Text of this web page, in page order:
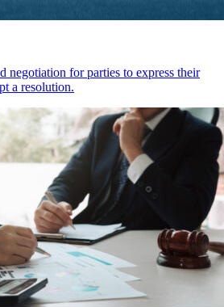
negotiation for parties to express their
a resolution.